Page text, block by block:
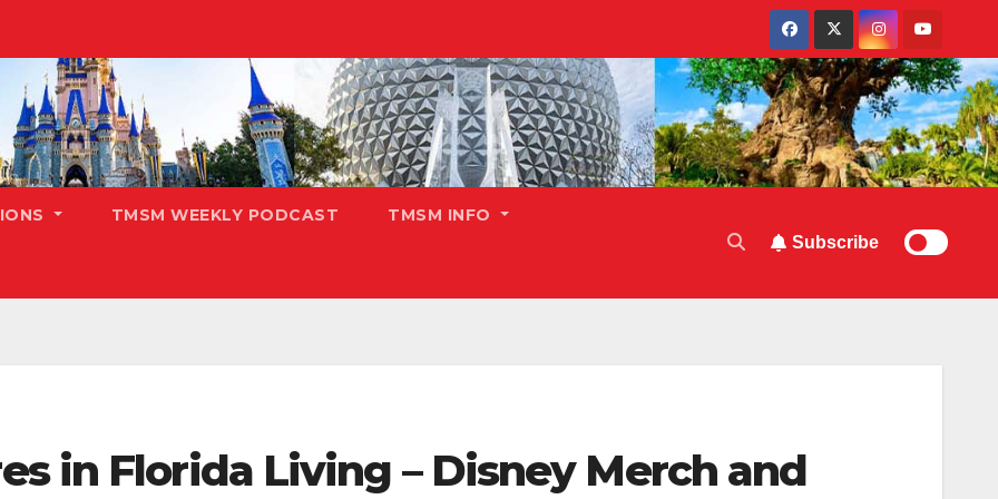
TMSM WEEKLY PODCAST TMSM INFO
Subscribe
in Florida Living – Disney Merch and